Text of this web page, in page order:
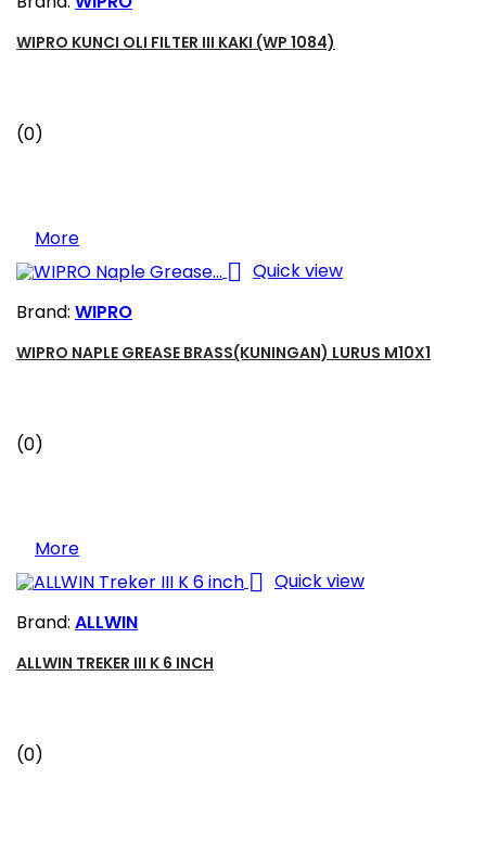
WIPRO KUNCI OLI FILTER III KAKI (WP 1084)
(0)
More
 Quick view
Brand: WIPRO
WIPRO NAPLE GREASE BRASS(KUNINGAN) LURUS M10X1
(0)
More
 Quick view
Brand: ALLWIN
ALLWIN TREKER III K 6 INCH
(0)